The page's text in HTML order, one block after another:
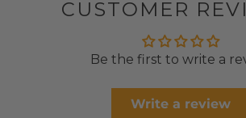
CUSTOMER
Be the first to write a
Write a review